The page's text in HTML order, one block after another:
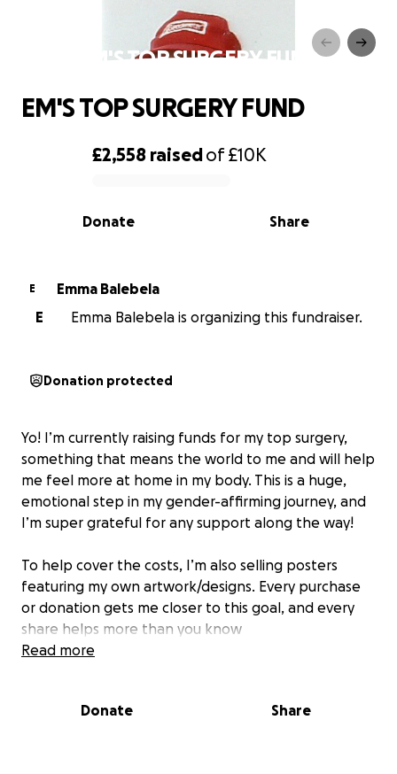
EM'S TOP SURGERY FUND
0% complete
£2,558 raisedof£10K
Share
Donate
EM'S TOP SURGERY FUND
E
Emma Balebela
E
Emma Balebela is organizing this fundraiser.
Donation protected
Yo! I’m currently raising funds for my top surgery,
something that means the world to me and will help
me feel more at home in my body. This is a huge,
emotional step in my gender-affirming journey, and
I’m super grateful for any support along the way!
To help cover the costs, I’m also selling posters
featuring my own artwork/designs. Every purchase
or donation gets me closer to this goal, and every
share helps more than you know
Thank you from the bottom of my heart for being
Read more
Donate Share